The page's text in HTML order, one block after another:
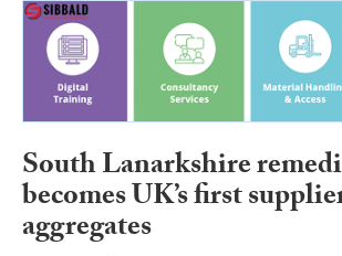
South Lanarkshire
becomes UK’s first
aggregates